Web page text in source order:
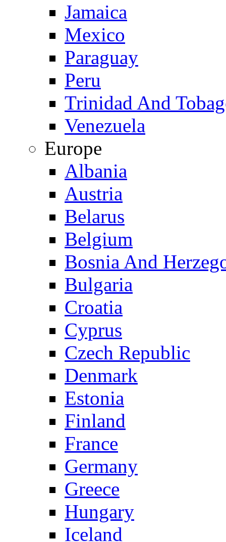
Jamaica
Mexico
Paraguay
Peru
Trinidad And
Venezuela
Europe
Albania
Austria
Belarus
Belgium
Bosnia And
Bulgaria
Croatia
Cyprus
Czech Republic
Denmark
Estonia
Finland
France
Germany
Greece
Hungary
Iceland